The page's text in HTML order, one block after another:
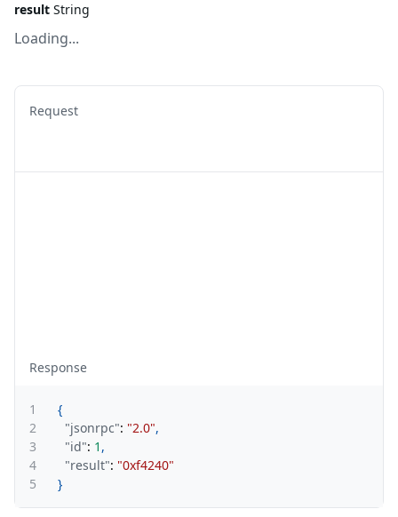
result String
Loading...
Request
Response
1
{
2
"jsonrpc": "2.0",
3
"id": 1 ,
4
"result": "0xf4240"
5
}